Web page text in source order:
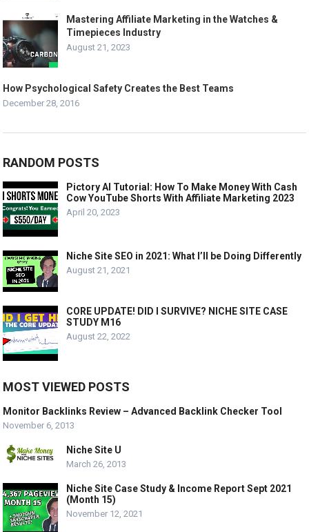
Mastering Affiliate Marketing in the Watches &
Timepieces Industry
August 21, 2023
How Psychological Safety Creates the Best Teams
December 28, 2016
RANDOM POSTS
Pictory AI Tutorial: How To Make Money With Cash
Cow YouTube Shorts With Affiliate Marketing 2023
April 20, 2023
Niche Site SEO in 2021: What I’ll be Doing Differently
August 21, 2021
CORE UPDATE! DID I SURVIVE? NICHE SITE CASE
STUDY M16
August 22, 2022
MOST VIEWED POSTS
Monitor Backlinks Review – Advanced Backlink Checker Tool
November 6, 2013
Niche Site U
March 26, 2013
Niche Site Case Study & Income Report Sept 2021
(Month 15)
November 12, 2021